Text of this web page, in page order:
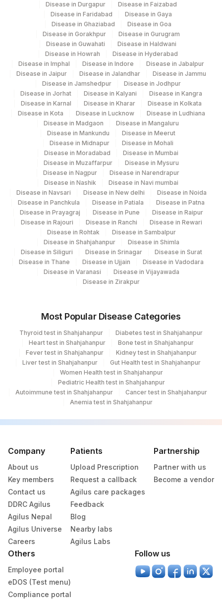
DDRC Agilus-Panampilly Nagar
AGILUS - BHUBANESHWAR
Agilus Pathlabs Pvt Ltd-Mahim
6 Agilus Diagnostics Ltd-Mohali
Agilus Diagnostics Ltd - Igmc Shimla
262 Agilus Diagnostics Ltd - Srinagar
Agilus Diagnostics Ltd - Bhatinda (HLM)
Agilus Diagnostics Ltd - Godhra
AGILUS -VADODARA (STAT)
DDRC Agilus-Kollam
5004 DR.PHADKES LAB
Agilus Pathlabs Private Limited KCDC -
MYSORE
5029 AGILUS - SKYLAB - ASSAM
Agilus Diagnostics Ltd - Kota (Franchisee)
AGILUS-ANKLESWAR (STAT)
4025 DDRC Agilus-Baker Jn Kottayam
4182 DDRC Agilus-Ulloor
Agilus Diagnostics Ltd - Hyderabad
DDRC Agilus-Muvattupuzha
Agilus Diagnostics Ltd - GURGAON - REF
Agilus Diagnostics Ltd -Jammu
(Franchisee)
370 Agilus Diagnostics Ltd Mohali(Stat)
373 Agilus Diagnostics Ltd - Tanda
4100 DDRC Agilus-Sana Tower
Gleneagles Hospitals-Chennai
Disease in Durgapur
Disease in Faizabad
Disease in Faridabad
Disease in Gaya
Disease in Ghaziabad
Disease in Goa
Disease in Gorakhpur
Disease in Gurugram
Disease in Guwahati
Disease in Haldwani
Disease in Howrah
Disease in Hyderabad
Disease in Imphal
Disease in Indore
Disease in Jabalpur
Disease in Jaipur
Disease in Jalandhar
Disease in Jammu
Disease in Jamshedpur
Disease in Jodhpur
Disease in Jorhat
Disease in Kalyani
Disease in Kangra
Disease in Karnal
Disease in Kharar
Disease in Kolkata
Disease in Kota
Disease in Lucknow
Disease in Ludhiana
Disease in Madgaon
Disease in Mangaluru
Disease in Mankundu
Disease in Meerut
Disease in Midnapur
Disease in Mohali
Disease in Moradabad
Disease in Mumbai
Disease in Muzaffarpur
Disease in Mysuru
Disease in Nagpur
Disease in Narendrapur
Disease in Nashik
Disease in Navi mumbai
Disease in Navsari
Disease in New delhi
Disease in Noida
Disease in Panchkula
Disease in Patiala
Disease in Patna
Disease in Prayagraj
Disease in Pune
Disease in Raipur
Disease in Rajouri
Disease in Ranchi
Disease in Rewari
Disease in Rohtak
Disease in Sambalpur
Disease in Shahjahanpur
Disease in Shimla
Disease in Siliguri
Disease in Srinagar
Disease in Surat
Disease in Thane
Disease in Ujjain
Disease in Vadodara
Disease in Varanasi
Disease in Vijayawada
Disease in Zirakpur
Most Popular Disease Categories
Thyroid test in Shahjahanpur
Diabetes test in Shahjahanpur
Heart test in Shahjahanpur
Bone test in Shahjahanpur
Fever test in Shahjahanpur
Kidney test in Shahjahanpur
Liver test in Shahjahanpur
Gut Health test in Shahjahanpur
Women Health test in Shahjahanpur
Pediatric Health test in Shahjahanpur
Autoimmune test in Shahjahanpur
Cancer test in Shahjahanpur
Anemia test in Shahjahanpur
Company
About us
Key members
Contact us
DDRC Agilus
Agilus Nepal
Agilus Universe
Careers
Patients
Upload Prescription
Request a callback
Agilus care packages
Feedback
Blog
Nearby labs
Agilus Labs
Partnership
Partner with us
Become a vendor
Others
Employee portal
eDOS (Test menu)
Compliance portal
Follow us